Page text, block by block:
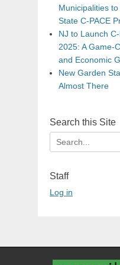
Municipalities
State C-PACE
NJ to Launch
2025: A Game-
and Economic
New Garden
Almost There
Search this Site
Search
for:
Staff
Log in